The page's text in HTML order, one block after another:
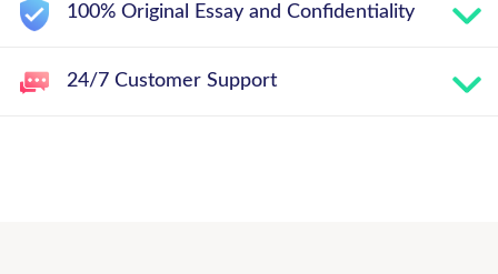
100% Original Essay and Confidentiality
24/7 Customer Support